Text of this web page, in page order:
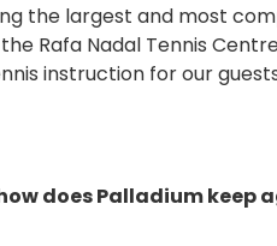
the largest and most
Rafa Nadal Tennis
instruction for our
does Palladium keep